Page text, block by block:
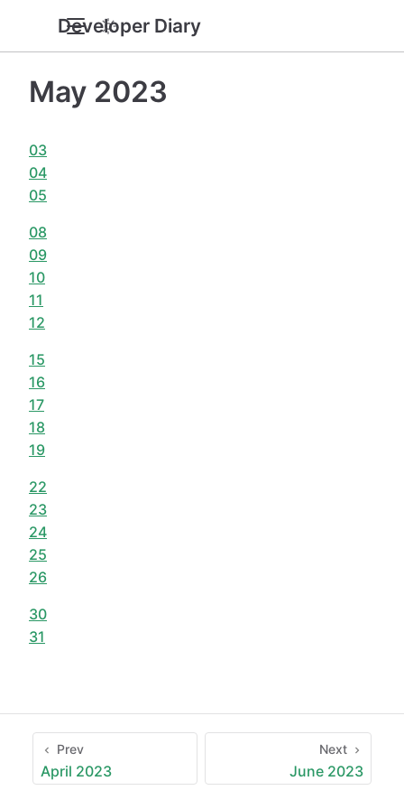
Developer Diary
May 2023
03
04
05
08
09
10
11
12
15
16
17
18
19
22
23
24
25
26
30
31
Prev
April 2023
Next
June 2023